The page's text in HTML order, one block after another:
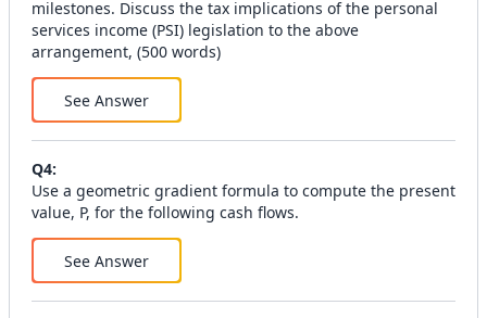
milestones. Discuss the tax implications of the personal
services income (PSI) legislation to the above
arrangement, (500 words)
See Answer
Q4:
Use a geometric gradient formula to compute the present
value, P, for the following cash flows.
See Answer